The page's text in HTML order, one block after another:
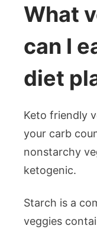
What
can I
diet
Keto friendly
your carb
nonstarchy
ketogenic.
Starch is a
veggies